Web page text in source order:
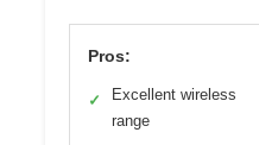
Pros:
✓
Excellent wireless
range